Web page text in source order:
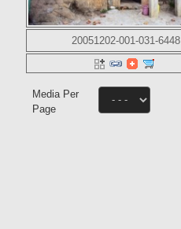
20051202-001-031-6448
Media Per
Page